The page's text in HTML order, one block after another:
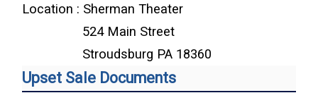
Location : Sherman Theater
524 Main Street
Stroudsburg PA 18360
Upset Sale Documents